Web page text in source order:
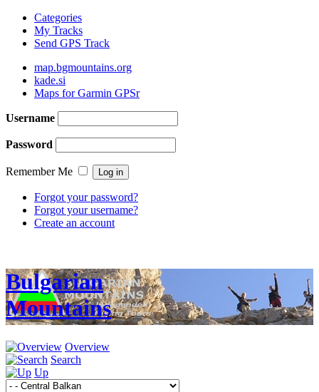
Categories
My Tracks
Send GPS Track
map.bgmountains.org
kade.si
Maps for Garmin GPSr
Username
Password
Remember Me
Forgot your password?
Forgot your username?
Create an account
Bulgarian
Mountains
Overview
Search
Up